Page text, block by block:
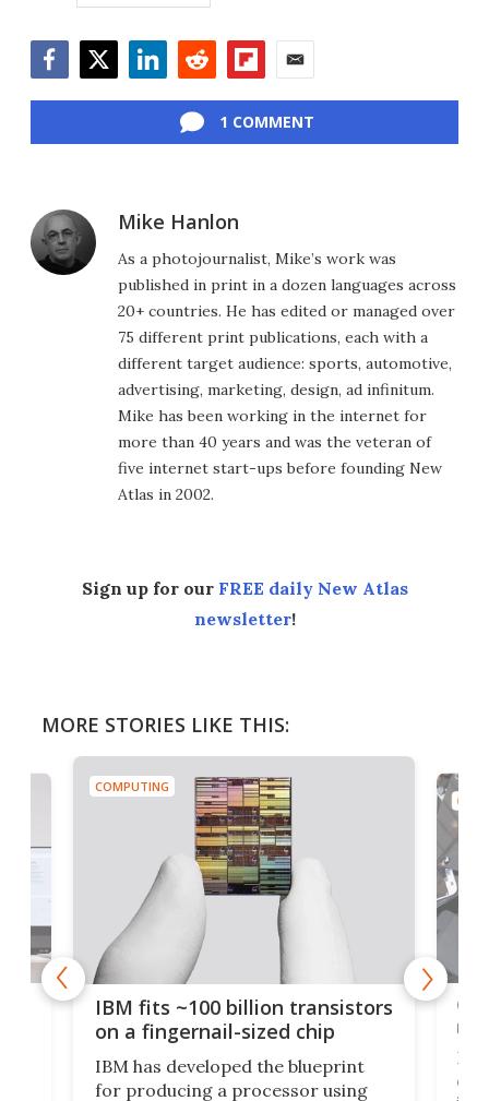
1 COMMENT
Mike Hanlon
As a photojournalist, Mike’s work was
published in print in a dozen languages across
20+ countries. He has edited or managed over
75 different print publications, each with a
different target audience: sports, automotive,
advertising, marketing, design, ad infinitum.
Mike has been working in the internet for
more than 40 years and was the veteran of
five internet start-ups before founding New
Atlas in 2002.
Sign up for our FREE daily New Atlas
newsletter!
MORE STORIES LIKE THIS:
COMPUTING
IBM fits ~100 billion transistors
on a fingernail-sized chip
IBM has developed the blueprint
for producing a processor using